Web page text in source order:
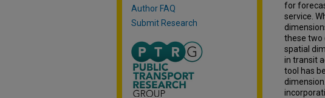
for
service.
these two
spatial
in transit
tool has
Author FAQ
Submit Research